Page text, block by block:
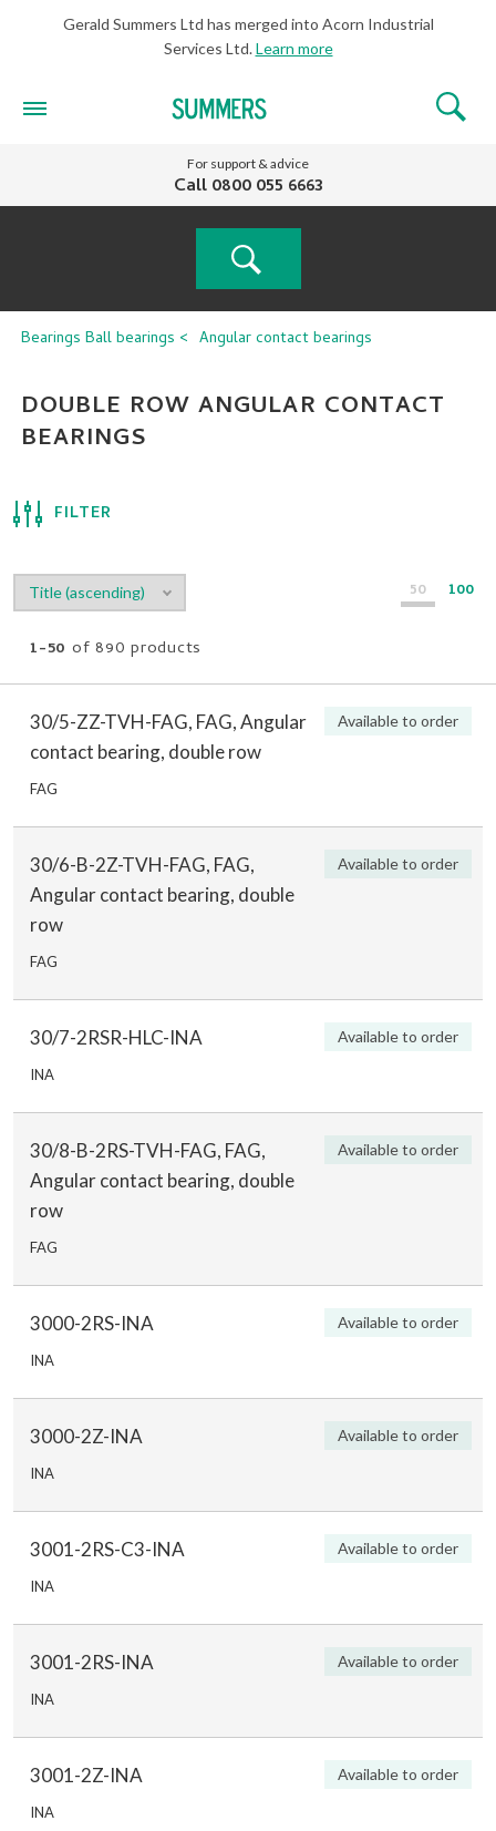
Gerald Summers Ltd has merged into Acorn Industrial
Services Ltd. Learn more
For support & advice
Call0800 055 6663
PRODUCT
SEARCH
Bearings Ball bearings Angular contact bearings
DOUBLE ROW ANGULAR CONTACT
BEARINGS
FILTER
50 100
1-50 of 890 products
30/5-ZZ-TVH-FAG, FAG, Angular
contact bearing, double row
FAG
Available to order
30/6-B-2Z-TVH-FAG, FAG,
Angular contact bearing, double
row
FAG
Available to order
30/7-2RSR-HLC-INA
INA
Available to order
30/8-B-2RS-TVH-FAG, FAG,
Angular contact bearing, double
row
FAG
Available to order
3000-2RS-INA
INA
Available to order
3000-2Z-INA
INA
Available to order
3001-2RS-C3-INA
INA
Available to order
3001-2RS-INA
INA
Available to order
3001-2Z-INA
INA
Available to order